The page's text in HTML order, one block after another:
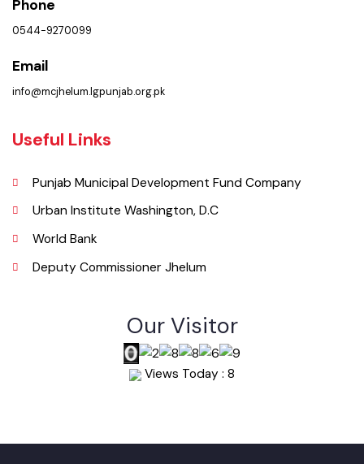
( Municipal Committee Civil Line Jhelum, , Punjab), Pakistan.
0544-9270099
info@mcjhelum.lgpunjab.org.pk
Useful Links
Punjab Municipal Development Fund Company
Urban Institute Washington, D.C
Deputy Commissioner Jhelum
Our Visitor